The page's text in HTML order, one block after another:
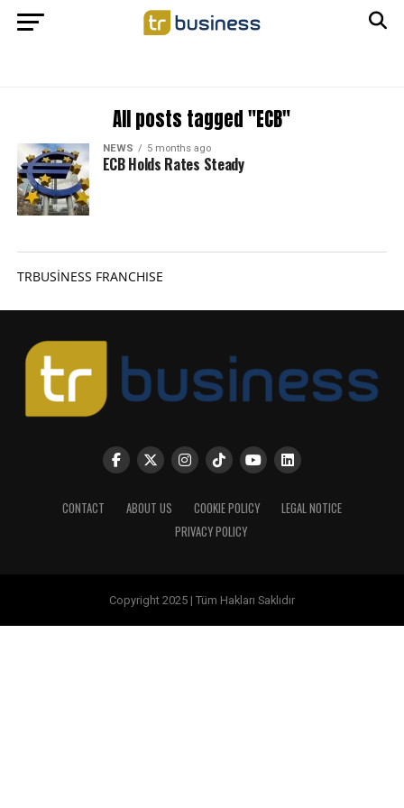
All posts tagged "ECB"
NEWS 5 months ago
ECB Holds Rates Steady
TRBUSİNESS FRANCHISE
CONTACT ABOUT US COOKIE POLICY
LEGAL NOTICE
PRIVACY POLICY
Copyright 2025 | Tüm Hakları Saklıdır